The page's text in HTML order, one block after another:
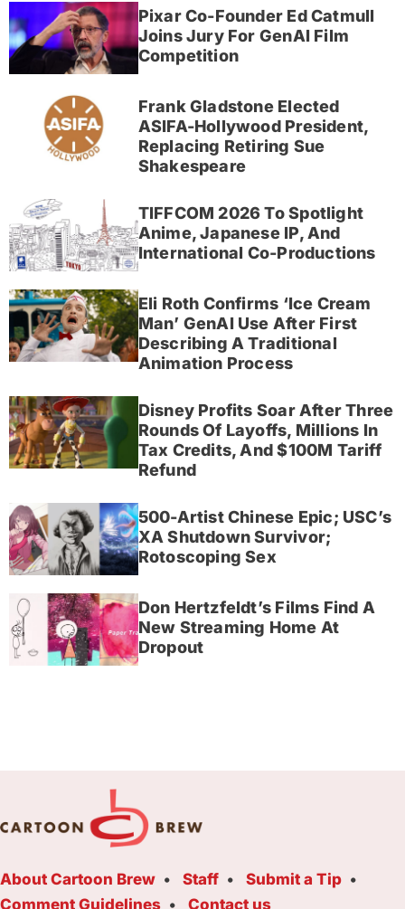
Pixar Co-Founder Ed Catmull
Joins Jury For GenAI Film
Competition
Frank Gladstone Elected
ASIFA-Hollywood President,
Replacing Retiring Sue
Shakespeare
TIFFCOM 2026 To Spotlight
Anime, Japanese IP, And
International Co-Productions
Eli Roth Confirms ‘Ice Cream
Man’ GenAI Use After First
Describing A Traditional
Animation Process
Disney Profits Soar After Three
Rounds Of Layoffs, Millions In
Tax Credits, And $100M Tariff
Refund
500-Artist Chinese Epic; USC’s
XA Shutdown Survivor;
Rotoscoping Sex
Don Hertzfeldt’s Films Find A
New Streaming Home At
Dropout
About Cartoon Brew Staff
Submit a Tip
Comment Guidelines
Contact us